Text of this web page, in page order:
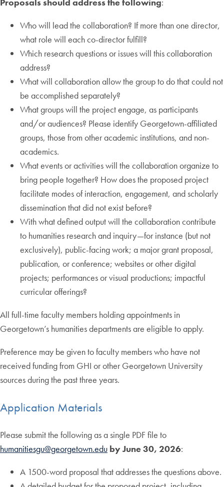
Who will lead the collaboration? If more than one director,
what role will each co-director fulfill?
Which research questions or issues will this collaboration
address?
What will collaboration allow the group to do that could not
be accomplished separately?
What groups will the project engage, as participants
and/or audiences? Please identify Georgetown-affiliated
groups, those from other academic institutions, and non-
academics.
What events or activities will the collaboration organize to
bring people together? How does the proposed project
facilitate modes of interaction, engagement, and scholarly
dissemination that did not exist before?
With what defined output will the collaboration contribute
to humanities research and inquiry—for instance (but not
exclusively), public-facing work; a major grant proposal,
publication, or conference; websites or other digital
projects; performances or visual productions; impactful
curricular offerings?
All full-time faculty members holding appointments in
Georgetown’s humanities departments are eligible to apply.
Preference may be given to faculty members who have not
received funding from GHI or other Georgetown University
sources during the past three years.
Application Materials
Please submit the following as a single PDF file to
humanitiesgu@georgetown.edu by June 30, 2026:
A 1500-word proposal that addresses the questions above.